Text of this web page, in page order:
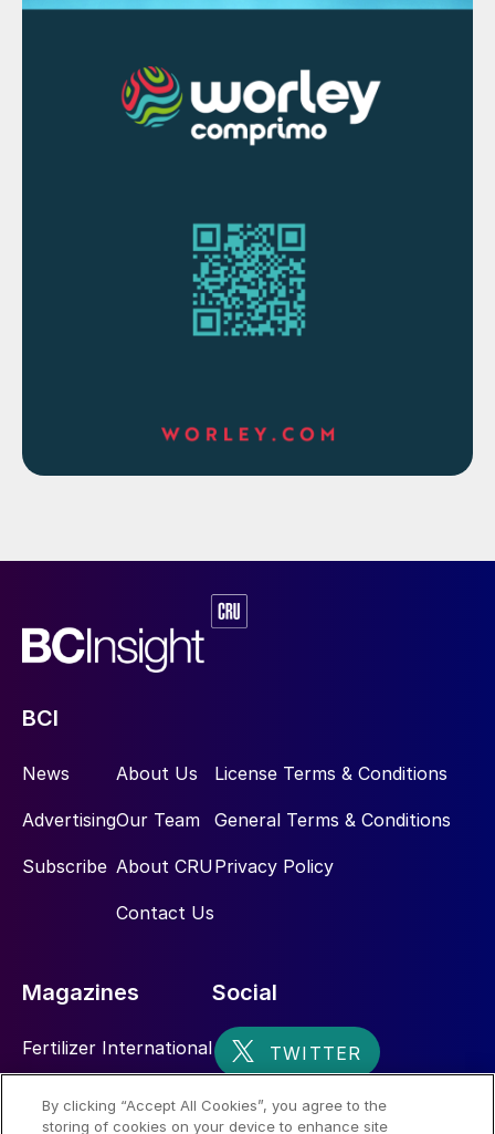
BCI
News
Advertising
Subscribe
About Us
Our Team
About CRU
Contact Us
License Terms & Conditions
General Terms & Conditions
Privacy Policy
Magazines
Fertilizer International
Social
By clicking “Accept All Cookies”, you agree to the
storing of cookies on your device to enhance site